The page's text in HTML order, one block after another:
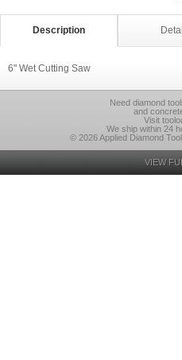
Description
6" Wet Cutting Saw
Need diamond
and
Visit
We ship within 24
© 2026 Applied Diamond
VIEW